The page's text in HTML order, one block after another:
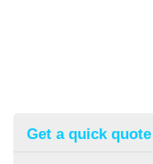
Get a quick quote